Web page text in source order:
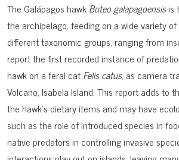
The Galápagos hawkButeo galapagoensisis
the archipelago, feeding on a wide variety
different taxonomic groups, ranging from
report the first recorded instance of
hawk on a feral catFelis catus, as camera
Volcano, Isabela Island. This report adds to
the hawk’s dietary items and may have
such as the role of introduced species in
native predators in controlling invasive